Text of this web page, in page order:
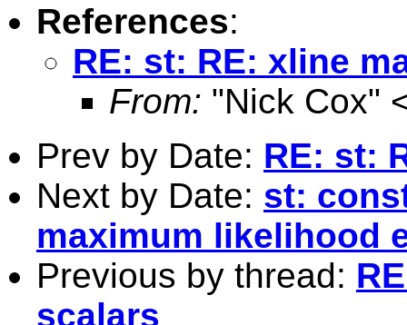
References:
RE: st: RE: xline
From: "Nick Cox"
Prev by Date: RE: st:
Next by Date: st:
maximum likelihood
Previous by thread:
scalars